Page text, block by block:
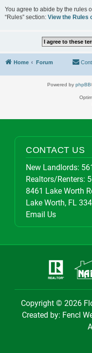
You agree to abide by the rules
“Rules” section: View the Rules
Home Forum
Powered by phpBB
CONTACT US
New Landlords:
Realtors/Renters:
8461 Lake Worth
Lake Worth, FL
Email Us
Copyright © 2026
Created by: Fencl